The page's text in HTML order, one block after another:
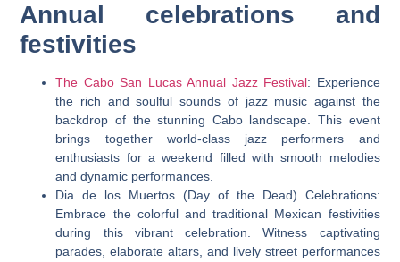
Annual celebrations and
festivities
The Cabo San Lucas Annual Jazz Festival: Experience
the rich and soulful sounds of jazz music against the
backdrop of the stunning Cabo landscape. This event
brings together world-class jazz performers and
enthusiasts for a weekend filled with smooth melodies
and dynamic performances.
Dia de los Muertos (Day of the Dead) Celebrations:
Embrace the colorful and traditional Mexican festivities
during this vibrant celebration. Witness captivating
parades, elaborate altars, and lively street performances